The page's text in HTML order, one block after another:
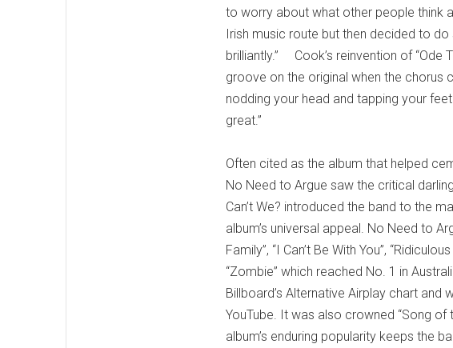
to worry about what other people think
Irish music route but then decided to
brilliantly.” Cook’s reinvention of “Ode
groove on the original when the chorus
nodding your head and tapping your
great.”
Often cited as the album that helped
No Need to Argue saw the critical
Can’t We? introduced the band to the
album’s universal appeal. No Need to
Family”, “I Can’t Be With You”,
“Zombie” which reached No. 1 in
Billboard’s Alternative Airplay chart
YouTube. It was also crowned “Song
album’s enduring popularity keeps the